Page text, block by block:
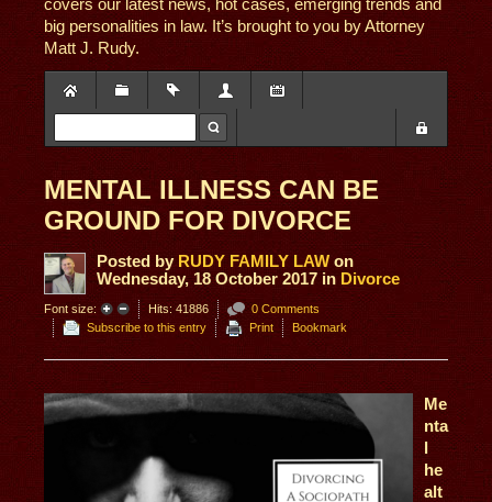
covers our latest news, hot cases, emerging trends and
big personalities in law. It’s brought to you by Attorney
Matt J. Rudy.
MENTAL ILLNESS CAN BE
GROUND FOR DIVORCE
Posted by RUDY FAMILY LAW on
Wednesday, 18 October 2017 in Divorce
Font size: Hits: 41886
0 Comments
Subscribe to this entry
Print Bookmark
Me
nta
l
he
alt